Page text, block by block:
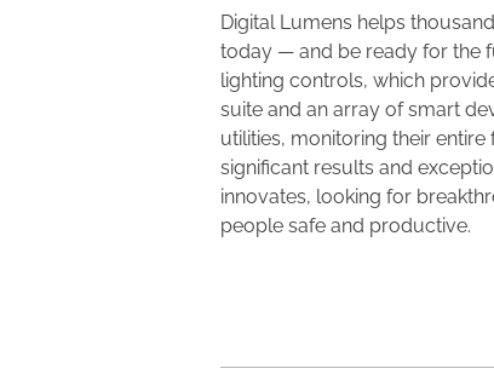
Digital Lumens helps
today — and be ready for the
lighting controls, which
suite and an array of smart
utilities, monitoring their
significant results and
innovates, looking for
people safe and productive.